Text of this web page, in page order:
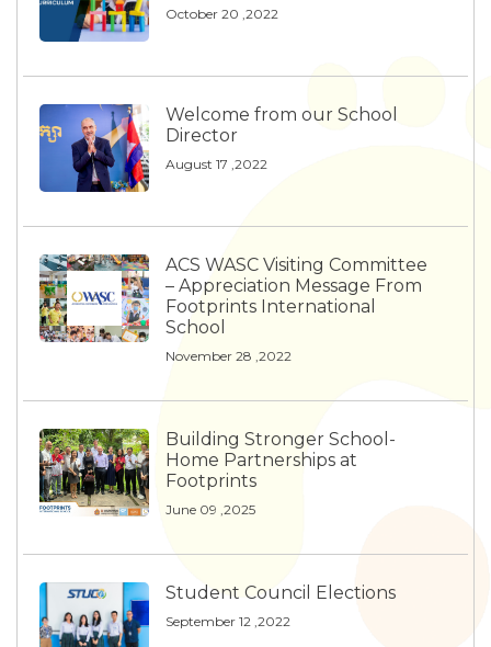
October 20 ,2022
Welcome from our School
Director
August 17 ,2022
ACS WASC Visiting Committee
– Appreciation Message From
Footprints International
School
November 28 ,2022
Building Stronger School-
Home Partnerships at
Footprints
June 09 ,2025
Student Council Elections
September 12 ,2022